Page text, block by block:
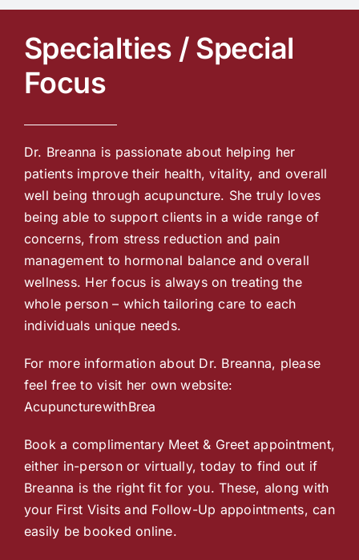
Specialties / Special
Focus
Dr. Breanna is passionate about helping her
patients improve their health, vitality, and overall
well being through acupuncture. She truly loves
being able to support clients in a wide range of
concerns, from stress reduction and pain
management to hormonal balance and overall
wellness. Her focus is always on treating the
whole person – which tailoring care to each
individuals unique needs.
For more information about Dr. Breanna, please
feel free to visit her own website:
AcupuncturewithBrea
Book a complimentary Meet & Greet appointment,
either in-person or virtually, today to find out if
Breanna is the right fit for you. These, along with
your First Visits and Follow-Up appointments, can
easily be booked online.